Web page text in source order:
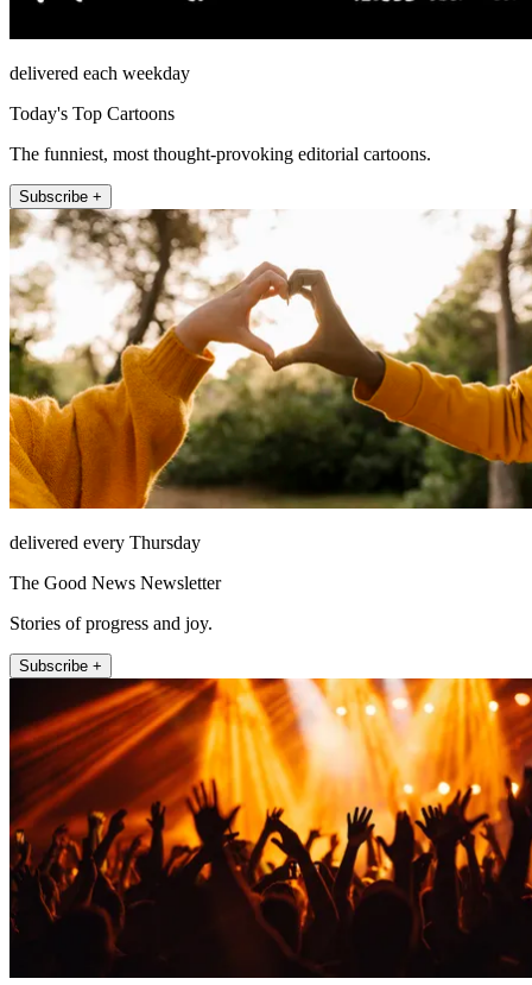
delivered each weekday
Today's Top Cartoons
The funniest, most thought-provoking editorial cartoons.
Subscribe +
delivered every Thursday
The Good News Newsletter
Stories of progress and joy.
Subscribe +